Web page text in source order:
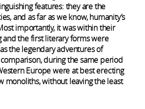
features: they are the
and as far as we know, humanity’s
importantly, it was within their
and the first literary forms were
the legendary adventures of
during the same period
Europe were at best erecting
monoliths, without leaving the least